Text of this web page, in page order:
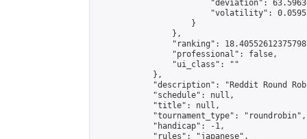
"deviation":
"volatility":
                    }
                },
"ranking":
                "professional": false,
                "ui_class": ""
            },
"description": "Reddit Round
            "schedule": null,
            "title": null,
            "tournament_type": "roundrobin",
            "handicap": -1,
            "rules": "japanese",